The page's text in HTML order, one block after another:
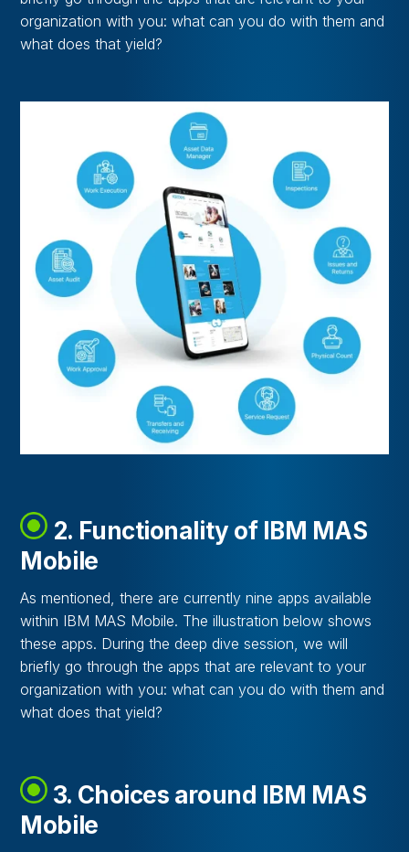
organization with you: what can you do with them and
what does that yield?
2. Functionality of IBM MAS
Mobile
As mentioned, there are currently nine apps available
within IBM MAS Mobile. The illustration below shows
these apps. During the deep dive session, we will
briefly go through the apps that are relevant to your
organization with you: what can you do with them and
what does that yield?
3. Choices around IBM MAS
Mobile